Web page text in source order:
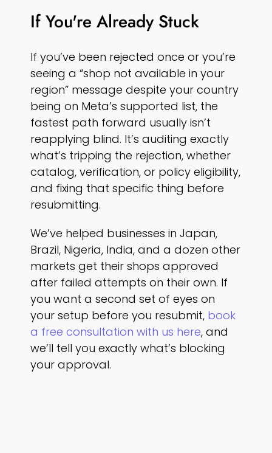
If You're Already Stuck
If you’ve been rejected once or you’re
seeing a “shop not available in your
region” message despite your country
being on Meta’s supported list, the
fastest path forward usually isn’t
reapplying blind. It’s auditing exactly
what’s tripping the rejection, whether
catalog, verification, or policy eligibility,
and fixing that specific thing before
resubmitting.
We’ve helped businesses in Japan,
Brazil, Nigeria, India, and a dozen other
markets get their shops approved
after failed attempts on their own. If
you want a second set of eyes on
your setup before you resubmit, book
a free consultation with us here, and
we’ll tell you exactly what’s blocking
your approval.